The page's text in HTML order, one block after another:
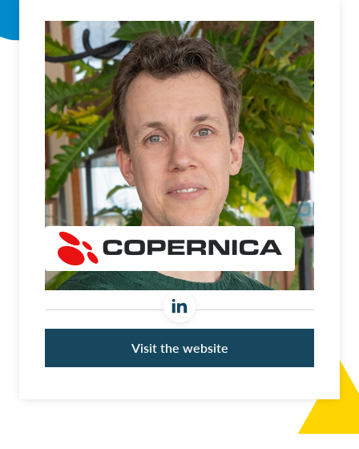
Visit the website